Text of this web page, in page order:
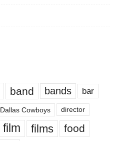
band bands bar
Dallas Cowboys director
film films food